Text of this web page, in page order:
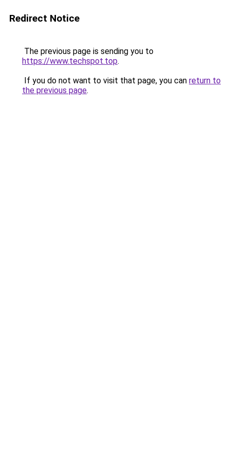
Redirect Notice
The previous page is sending you to
https://www.techspot.top.
If you do not want to visit that page, you can return to
the previous page.